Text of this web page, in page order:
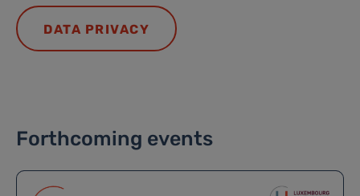
DATA PRIVACY
Forthcoming events